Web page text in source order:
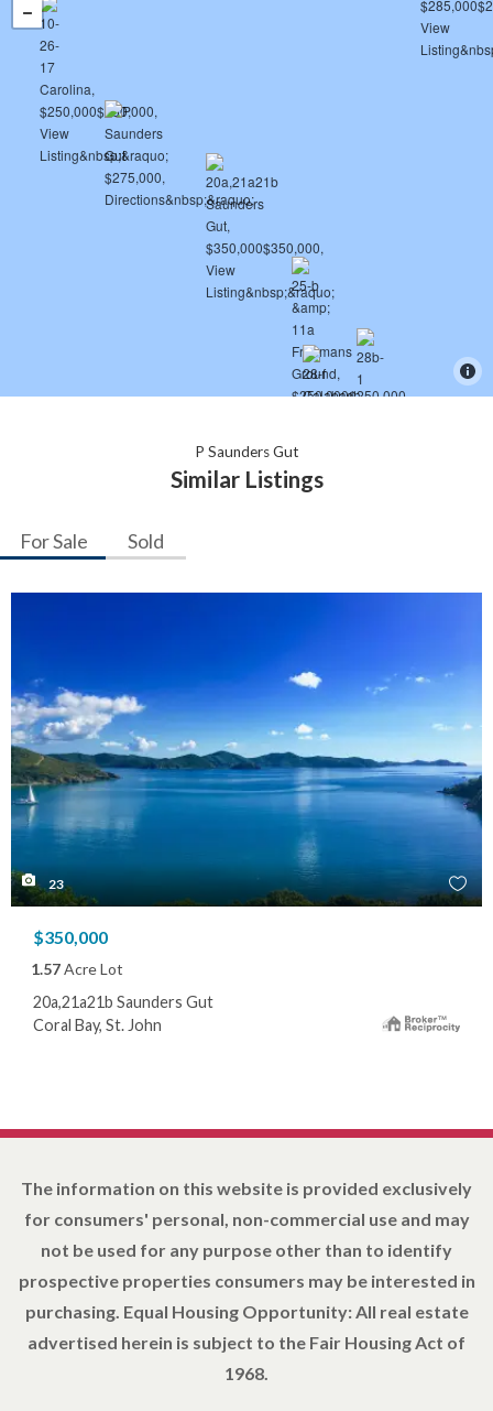
P Saunders Gut
Similar Listings
For Sale Sold
23
$350,000
1.57Acre Lot
20a,21a21b Saunders Gut
Coral Bay, St. John
The information on this website is provided exclusively
for consumers' personal, non-commercial use and may
not be used for any purpose other than to identify
prospective properties consumers may be interested in
purchasing. Equal Housing Opportunity: All real estate
advertised herein is subject to the Fair Housing Act of
1968.